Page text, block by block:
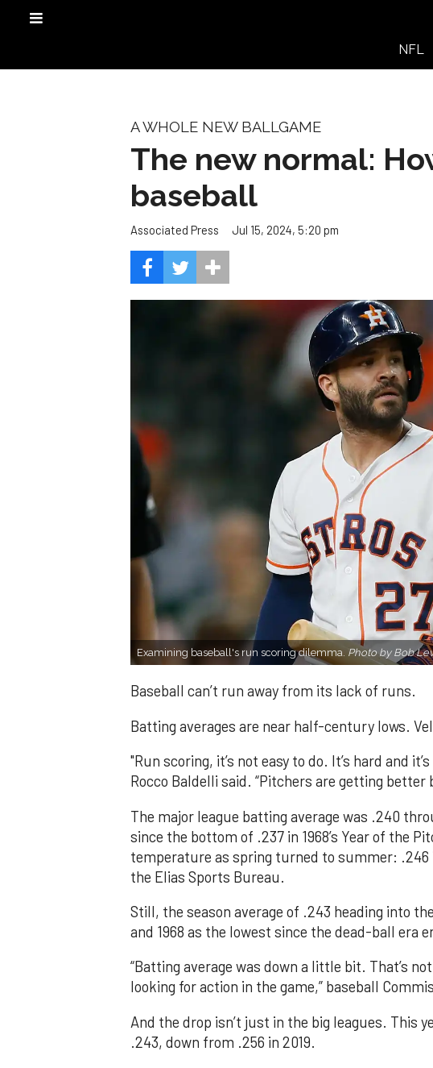
NFL
A WHOLE NEW BALLGAME
The new normal:
baseball
Associated Press Jul 15, 2024, 5:20 pm
Examining baseball's run scoring dilemma. Photo by Bob
Baseball can’t run away from its lack of runs.
Batting averages are near half-century lows.
"Run scoring, it’s not easy to do. It’s hard and
Rocco Baldelli said. “Pitchers are getting better
The major league batting average was .240
since the bottom of .237 in 1968’s Year of the
temperature as spring turned to summer:
the Elias Sports Bureau.
Still, the season average of .243 heading into
and 1968 as the lowest since the dead-ball era
“Batting average was down a little bit. That’s
looking for action in the game,” baseball
And the drop isn’t just in the big leagues. This
.243, down from .256 in 2019.